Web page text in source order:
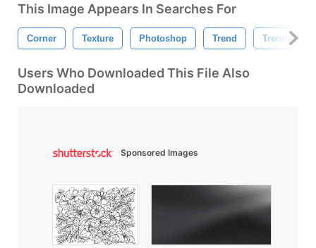
This Image Appears In Searches For
Corner Texture Photoshop Trend Trendy
Users Who Downloaded This File Also
Downloaded
Sponsored Images